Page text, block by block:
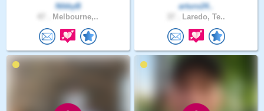
NikkyB
Melbourne,..
arturo24..
Laredo, Te..